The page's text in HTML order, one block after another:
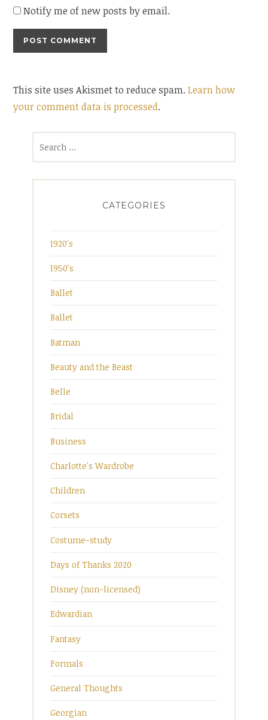
Notify me of new posts by email.
This site uses Akismet to reduce spam.Learn how
your comment data is processed.
CATEGORIES
1920's
1950's
Ballet
Ballet
Batman
Beauty and the Beast
Belle
Bridal
Business
Charlotte's Wardrobe
Children
Corsets
Costume-study
Days of Thanks 2020
Disney (non-licensed)
Edwardian
Fantasy
Formals
General Thoughts
Georgian